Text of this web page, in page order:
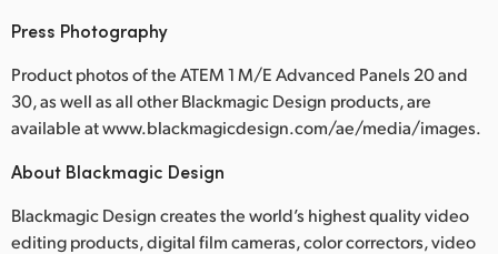
Press Photography
Product photos of the ATEM 1 M/E Advanced Panels 20 and
30, as well as all other Blackmagic Design products, are
available at www.blackmagicdesign.com/ae/media/images.
About Blackmagic Design
Blackmagic Design creates the world’s highest quality video
editing products, digital film cameras, color correctors, video